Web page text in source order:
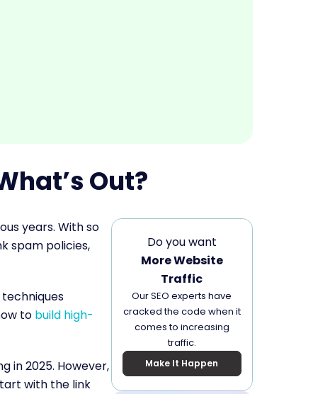
Out?
years. With so
spam policies,
to build high-
in 2025. However,
with the link
Do you want
More Website
Traffic
Our SEO experts have
cracked the code when it
comes to increasing
traffic.
Make It Happen